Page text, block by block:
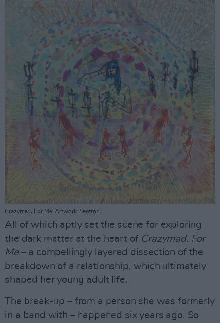
Crazymad, For Me. Artwork: Seatton
All of which aptly set the scene for exploring
the dark matter at the heart of Crazymad, For
Me – a compellingly layered dissection of the
breakdown of a relationship, which ultimately
shaped her young adult life.
The break-up – from a person she was formerly
in a band with – happened six years ago. So